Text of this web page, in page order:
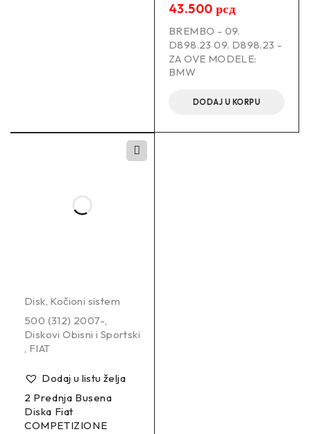
43.500 рсд
BREMBO - 09.
D898.23 09. D898.23 -
ZA OVE MODELE:
BMW
DODAJ U KORPU
Disk, Kočioni sistem
500 (312) 2007-,
Diskovi Obisni i Sportski
, FIAT
Dodaj u listu želja
2 Prednja Busena
Diska Fiat
COMPETIZIONE